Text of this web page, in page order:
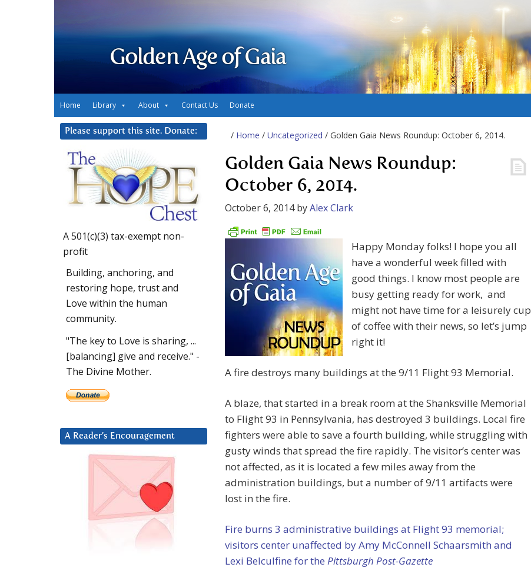
Golden Age of Gaia
Home Library About Contact Us Donate
/ Home / Uncategorized / Golden Gaia News Roundup: October 6, 2014.
Golden Gaia News Roundup:
October 6, 2014.
October 6, 2014byAlex Clark
Happy Monday folks! I hope you all
have a wonderful week filled with
good things. I know most people are
busy getting ready for work, and
might not have time for a leisurely cup
of coffee with their news, so let’s jump
right it!
A fire destroys many buildings at the 9/11 Flight 93 Memorial.
A blaze, that started in a break room at the Shanksville Memorial
to Flight 93 in Pennsylvania, has destroyed 3 buildings. Local fire
fighters were able to save a fourth building, while struggling with
gusty winds that spread the fire rapidly. The visitor’s center was
not affected, as it is located a few miles away from the
administration buildings, but a number of 9/11 artifacts were
lost in the fire.
Fire burns 3 administrative buildings at Flight 93 memorial;
visitors center unaffected byAmy McConnell Schaarsmith and
Lexi Belculfine for the Pittsburgh Post-Gazette
Please support this site. Donate:
A 501(c)(3) tax-exempt non-
profit
Building, anchoring, and
restoring hope, trust and
Love within the human
community.
"The key to Love is sharing, ...
[balancing] give and receive." -
The Divine Mother.
A Reader’s Encouragement